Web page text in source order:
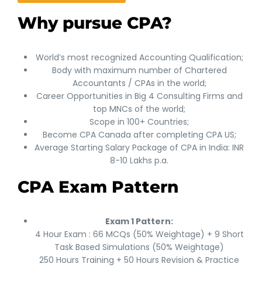
Why pursue CPA?
World’s most recognized Accounting Qualification;
Body with maximum number of Chartered
Accountants / CPAs in the world;
Career Opportunities in Big 4 Consulting Firms and
top MNCs of the world;
Scope in 100+ Countries;
Become CPA Canada after completing CPA US;
Average Starting Salary Package of CPA in India: INR
8-10 Lakhs p.a.
CPA Exam Pattern
Exam 1 Pattern:
4 Hour Exam : 66 MCQs (50% Weightage) + 9 Short
Task Based Simulations (50% Weightage)
250 Hours Training + 50 Hours Revision & Practice